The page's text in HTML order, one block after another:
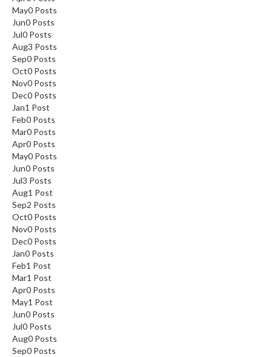
May0 Posts
Jun0 Posts
Jul0 Posts
Aug3 Posts
Sep0 Posts
Oct0 Posts
Nov0 Posts
Dec0 Posts
Jan1 Post
Feb0 Posts
Mar0 Posts
Apr0 Posts
May0 Posts
Jun0 Posts
Jul3 Posts
Aug1 Post
Sep2 Posts
Oct0 Posts
Nov0 Posts
Dec0 Posts
Jan0 Posts
Feb1 Post
Mar1 Post
Apr0 Posts
May1 Post
Jun0 Posts
Jul0 Posts
Aug0 Posts
Sep0 Posts